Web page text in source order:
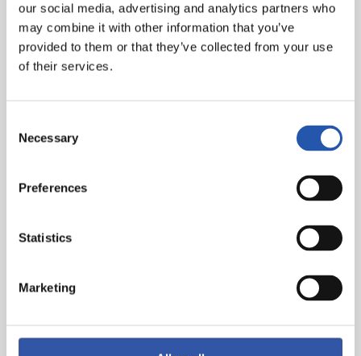
our social media, advertising and analytics partners who
may combine it with other information that you’ve
provided to them or that they’ve collected from your use
of their services.
Selection
Necessary
Preferences
Statistics
Marketing
1-0: Budimir, min.34. 2-0: Budimir, min.74. 2-1:
Óskarsson, min.94.
Referee:Ortiz Arias. Booked Torró, Budimir and